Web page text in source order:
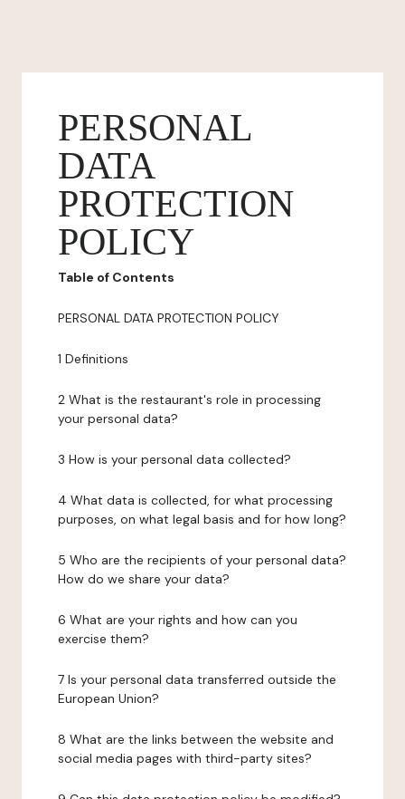
PERSONAL
DATA
PROTECTION
POLICY
Table of Contents
PERSONAL DATA PROTECTION POLICY
1 Definitions
2 What is the restaurant's role in processing
your personal data?
3 How is your personal data collected?
4 What data is collected, for what processing
purposes, on what legal basis and for how long?
5 Who are the recipients of your personal data?
How do we share your data?
6 What are your rights and how can you
exercise them?
7 Is your personal data transferred outside the
European Union?
8 What are the links between the website and
social media pages with third-party sites?